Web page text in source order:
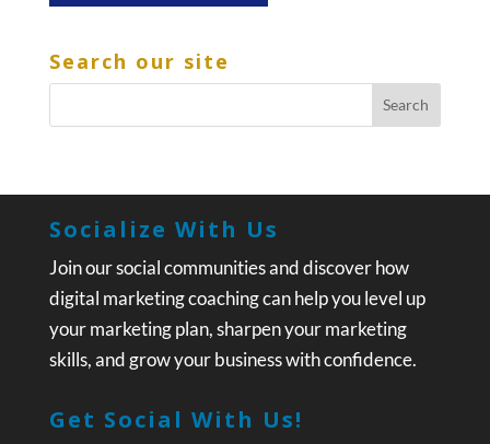
Search our site
Socialize With Us
Join our social communities and discover how
digital marketing coaching can help you level up
your marketing plan, sharpen your marketing
skills, and grow your business with confidence.
Get Social With Us!